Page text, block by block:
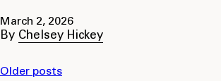
March 2, 2026
By Chelsey Hickey
Older posts